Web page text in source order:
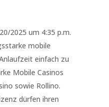
2025 um 4:35 p.m.
mobile
einfach zu
Mobile Casinos
sowie Rollino.
dürfen ihren